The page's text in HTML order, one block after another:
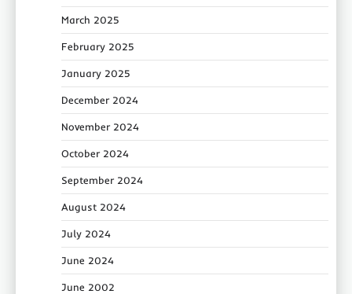
March 2025
February 2025
January 2025
December 2024
November 2024
October 2024
September 2024
August 2024
July 2024
June 2024
June 2002